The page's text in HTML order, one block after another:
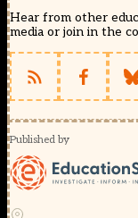
Hear from other
media or join in the
Published by